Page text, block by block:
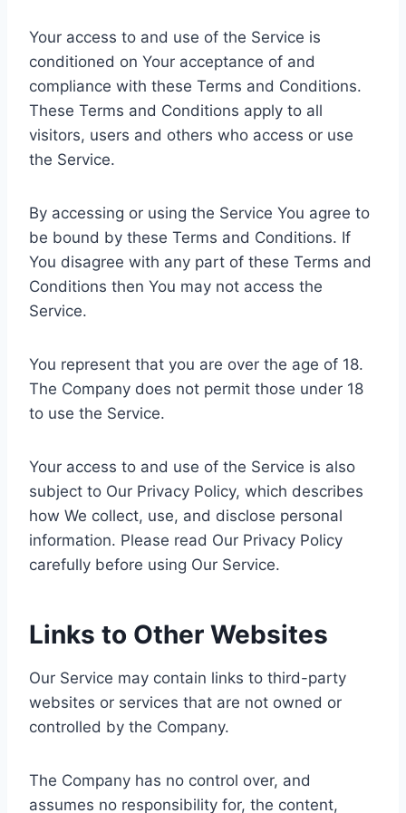
Your access to and use of the Service is
conditioned on Your acceptance of and
compliance with these Terms and Conditions.
These Terms and Conditions apply to all
visitors, users and others who access or use
the Service.
By accessing or using the Service You agree to
be bound by these Terms and Conditions. If
You disagree with any part of these Terms and
Conditions then You may not access the
Service.
You represent that you are over the age of 18.
The Company does not permit those under 18
to use the Service.
Your access to and use of the Service is also
subject to Our Privacy Policy, which describes
how We collect, use, and disclose personal
information. Please read Our Privacy Policy
carefully before using Our Service.
Links to Other Websites
Our Service may contain links to third-party
websites or services that are not owned or
controlled by the Company.
The Company has no control over, and
assumes no responsibility for, the content,